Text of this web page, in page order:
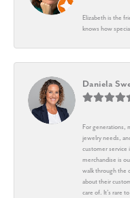
Elizabeth is the
knows how
Daniela
For generations,
jewelry needs,
customer service
merchandise is
walk through the
about their
care of. It’s rare